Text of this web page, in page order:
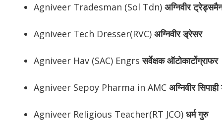
Agniveer Tradesman (Sol Tdn) अग्निवीर
Agniveer Tech Dresser(RVC) अग्निवीरड्रेसर
Agniveer Hav (SAC) Engrsसर्वेक्षक ऑटोकार्टोग्राफर
Agniveer Sepoy Pharma in AMC अग्निवीरसिपाही
Agniveer Religious Teacher(RT JCO) धर्म गुरु